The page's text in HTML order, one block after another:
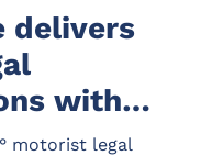
delivers
with
portfolio
motorist legal